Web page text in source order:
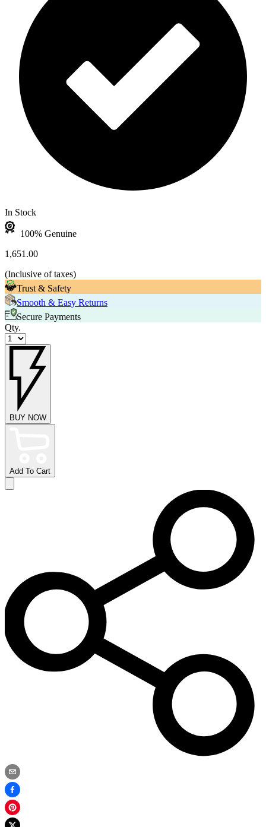
In Stock
100% Genuine
1,651.00
(Inclusive of taxes)
Trust & Safety
Smooth & Easy Returns
Secure Payments
Qty.
BUY NOW
Add To Cart